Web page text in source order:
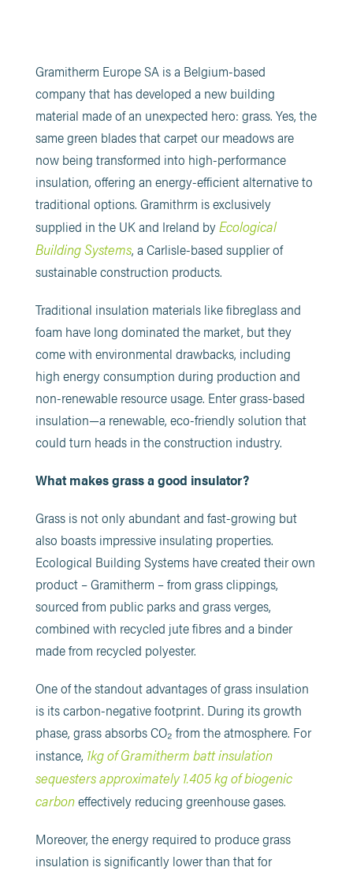
Gramitherm Europe SA is a Belgium-based
company that has developed a new building
material made of an unexpected hero: grass. Yes, the
same green blades that carpet our meadows are
now being transformed into high-performance
insulation, offering an energy-efficient alternative to
traditional options. Gramithrm is exclusively
supplied in the UK and Ireland byEcological
Building Systems, a Carlisle-based supplier of
sustainable construction products.
Traditional insulation materials like fibreglass and
foam have long dominated the market, but they
come with environmental drawbacks, including
high energy consumption during production and
non-renewable resource usage. Enter grass-based
insulation—a renewable, eco-friendly solution that
could turn heads in the construction industry.
What makes grass a good insulator?
Grass is not only abundant and fast-growing but
also boasts impressive insulating properties.
Ecological Building Systems have created their own
product – Gramitherm – from grass clippings,
sourced from public parks and grass verges,
combined with recycled jute fibres and a binder
made from recycled polyester.
One of the standout advantages of grass insulation
is its carbon-negative footprint. During its growth
phase, grass absorbs CO₂ from the atmosphere. For
instance, 1kg of Gramitherm batt insulation
sequesters approximately 1.405 kg of biogenic
carboneffectively reducing greenhouse gases.
Moreover, the energy required to produce grass
insulation is significantly lower than that for